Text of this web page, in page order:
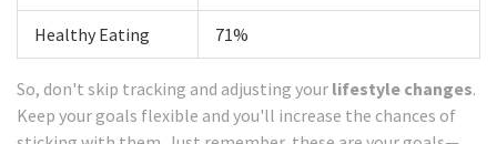
Healthy Eating 71%
So, don't skip tracking and adjusting your lifestyle changes.
Keep your goals flexible and you'll increase the chances of